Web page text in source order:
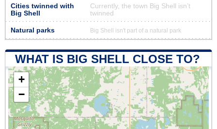
Cities twinned with
Big Shell
Currently, the town Big Shell isn’t
twinned
Natural parks Big Shell isn't part of a natural park
WHAT IS BIG SHELL CLOSE TO?
+
−